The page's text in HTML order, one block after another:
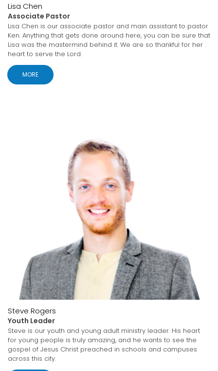
Lisa Chen
Associate Pastor
Lisa Chen is our associate pastor and main assistant to pastor
Ken. Anything that gets done around here, you can be sure that
Lisa was the mastermind behind it. We are so thankful for her
heart to serve the Lord.
MORE
Steve Rogers
Youth Leader
Steve is our youth and young adult ministry leader. His heart
for young people is truly amazing, and he wants to see the
gospel of Jesus Christ preached in schools and campuses
across this city.